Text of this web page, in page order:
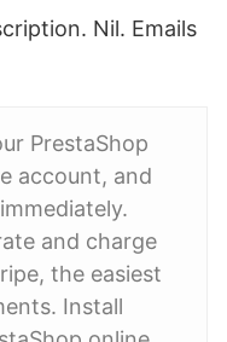
Nil. Emails
PrestaShop
account, and
and charge
the easiest
Install